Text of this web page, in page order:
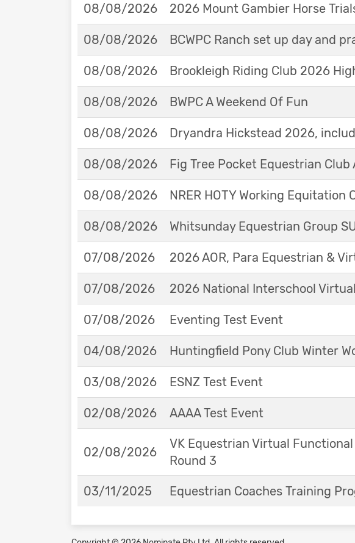
08/08/2026 2026 Mount Gambier Horse
08/08/2026 BCWPC Ranch set up day and
08/08/2026 Brookleigh Riding Club 2026
08/08/2026 BWPC A Weekend Of Fun
08/08/2026 Dryandra Hickstead 2026,
08/08/2026 Fig Tree Pocket Equestrian
08/08/2026 NRER HOTY Working
08/08/2026 Whitsunday Equestrian Group
07/08/2026 2026 AOR, Para Equestrian &
07/08/2026 2026 National Interschool
07/08/2026 Eventing Test Event
04/08/2026 Huntingfield Pony Club Winter
03/08/2026 ESNZ Test Event
02/08/2026 AAAA Test Event
02/08/2026
VK Equestrian Virtual
Round 3
03/11/2025 Equestrian Coaches Training